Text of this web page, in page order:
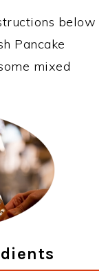
below
Pancake
mixed